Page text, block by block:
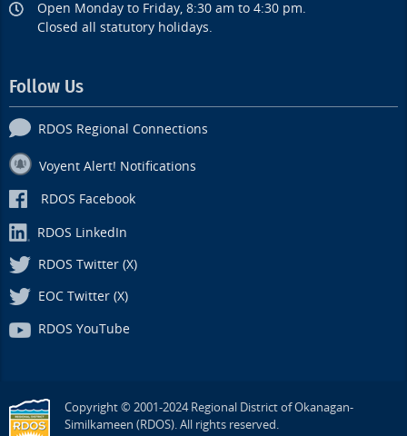
Open Monday to Friday, 8:30 am to 4:30 pm.
Closed all statutory holidays.
Follow Us
RDOS Regional Connections
Voyent Alert! Notifications
RDOS Facebook
RDOS LinkedIn
RDOS Twitter (X)
EOC Twitter (X)
RDOS YouTube
Copyright © 2001-2024 Regional District of Okanagan-
Similkameen (RDOS). All rights reserved.